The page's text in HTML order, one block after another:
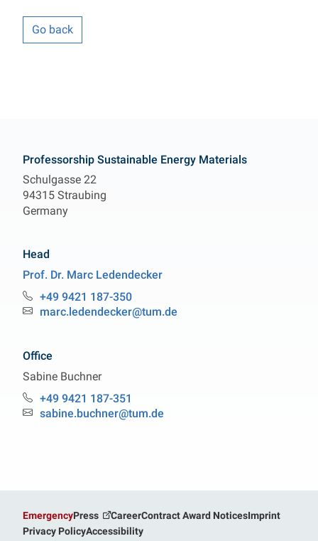
Go back
Professorship Sustainable Energy Materials
Schulgasse 22
94315 Straubing
Germany
Head
Prof. Dr. Marc Ledendecker
Professorship Sustainable Energy Materials
Phone:+49 9421 187-350
Email:marc.ledendecker@tum.de
Office
Sabine Buchner
Professorship Sustainable Energy Materials
Phone:+49 9421 187-351
Email:sabine.buchner@tum.de
EmergencyPress CareerContract Award NoticesImprint
Privacy PolicyAccessibility